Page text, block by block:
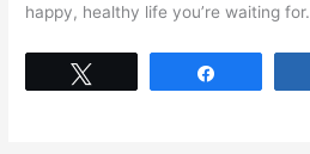
happy, healthy life you’re waiting for.